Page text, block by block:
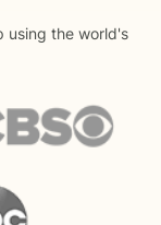
using the world's